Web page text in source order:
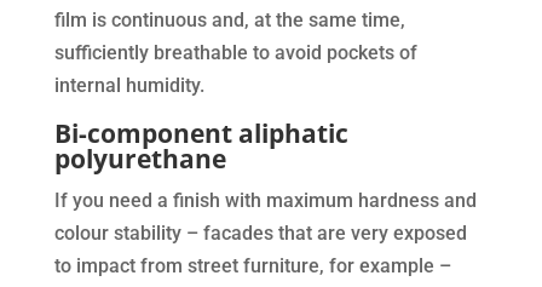
film is continuous and, at the same time,
sufficiently breathable to avoid pockets of
internal humidity.
Bi-component aliphatic
polyurethane
If you need a finish with maximum hardness and
colour stability – facades that are very exposed
to impact from street furniture, for example –